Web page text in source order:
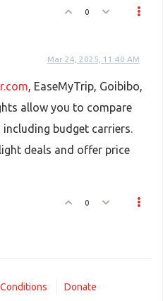
0
Mar 24, 2025, 11:40 AM
, EaseMyTrip, Goibibo,
allow you to compare
budget carriers.
deals and offer price
0
Donate